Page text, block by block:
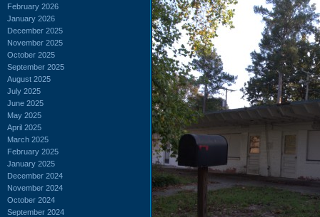
February 2026
January 2026
December 2025
November 2025
October 2025
September 2025
August 2025
July 2025
June 2025
May 2025
April 2025
March 2025
February 2025
January 2025
December 2024
November 2024
October 2024
September 2024